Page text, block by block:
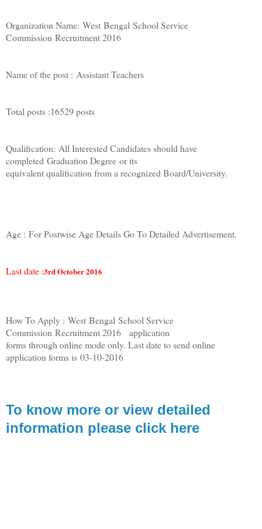
Organization Name: West Bengal School Service
Commission Recruitment 2016
Name of the post : Assistant Teachers
Total posts :16529 posts
Qualification: All Interested Candidates should have
completed Graduation Degree or its
equivalent qualification from a recognized Board/University.
Age : For Postwise Age Details Go To Detailed Advertisement.
Last date :3rd October 2016
How To Apply : West Bengal School Service
Commission Recruitment 2016 application
forms through online mode only. Last date to send online
application forms is 03-10-2016
To know more or view detailed
information please click here